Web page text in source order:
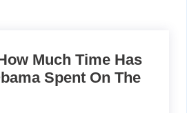
Much Time Has
Spent On The